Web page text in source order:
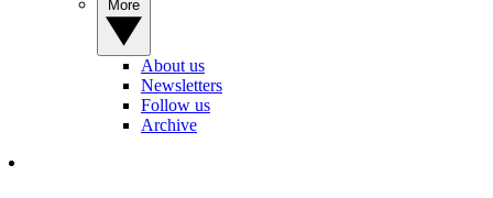
About us
Newsletters
Follow us
Archive